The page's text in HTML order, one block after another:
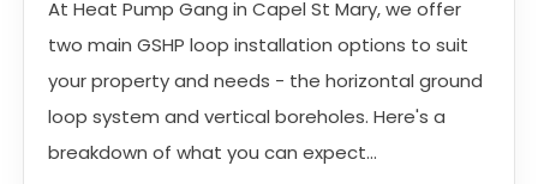
At Heat Pump Gang in Capel St Mary, we offer
two main GSHP loop installation options to suit
your property and needs - the horizontal ground
loop system and vertical boreholes. Here's a
breakdown of what you can expect...